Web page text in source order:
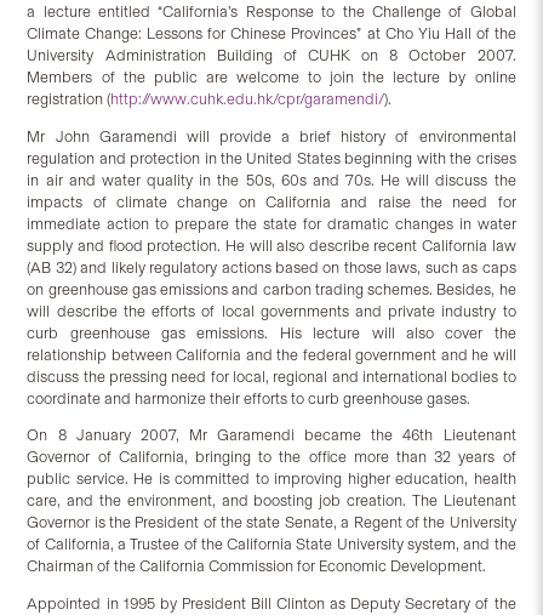
a lecture entitled “California’s Response to the Challenge of Global
Climate Change: Lessons for Chinese Provinces” at Cho Yiu Hall of the
University Administration Building of CUHK on 8 October 2007.
Members of the public are welcome to join the lecture by online
registration (http://www.cuhk.edu.hk/cpr/garamendi/).
Mr John Garamendi will provide a brief history of environmental
regulation and protection in the United States beginning with the crises
in air and water quality in the 50s, 60s and 70s. He will discuss the
impacts of climate change on California and raise the need for
immediate action to prepare the state for dramatic changes in water
supply and flood protection. He will also describe recent California law
(AB 32) and likely regulatory actions based on those laws, such as caps
on greenhouse gas emissions and carbon trading schemes. Besides, he
will describe the efforts of local governments and private industry to
curb greenhouse gas emissions. His lecture will also cover the
relationship between California and the federal government and he will
discuss the pressing need for local, regional and international bodies to
coordinate and harmonize their efforts to curb greenhouse gases.
On 8 January 2007, Mr Garamendi became the 46th Lieutenant
Governor of California, bringing to the office more than 32 years of
public service. He is committed to improving higher education, health
care, and the environment, and boosting job creation. The Lieutenant
Governor is the President of the state Senate, a Regent of the University
of California, a Trustee of the California State University system, and the
Chairman of the California Commission for Economic Development.
Appointed in 1995 by President Bill Clinton as Deputy Secretary of the